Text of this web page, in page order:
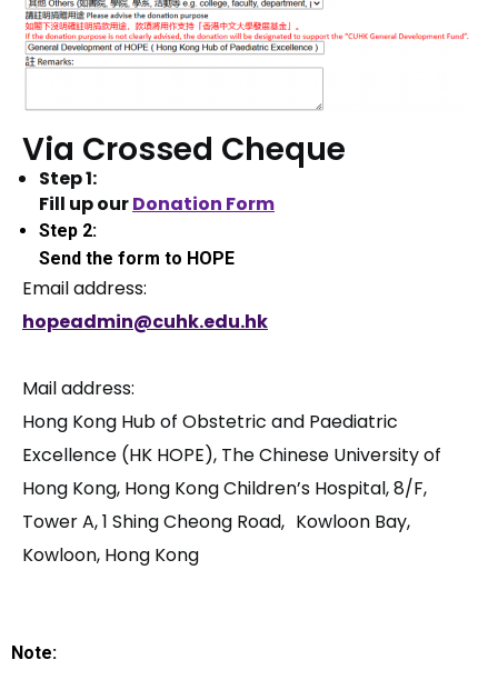
Via Crossed Cheque
Step 1:
Fill up ourDonation Form
Step 2:
Send the form to HOPE
Email address:
hopeadmin@cuhk.edu.hk
Mail address:
Hong Kong Hub of Obstetric and Paediatric
Excellence (HK HOPE), The Chinese University of
Hong Kong, Hong Kong Children’s Hospital, 8/F,
Tower A, 1 Shing Cheong Road, Kowloon Bay,
Kowloon, Hong Kong
Note: